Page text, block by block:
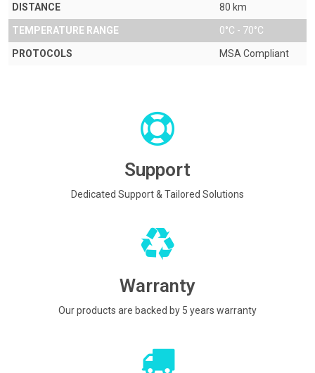
DISTANCE 80 km
TEMPERATURE RANGE 0°C - 70°C
PROTOCOLS MSA Compliant
Support
Dedicated Support & Tailored Solutions
Warranty
Our products are backed by 5 years warranty